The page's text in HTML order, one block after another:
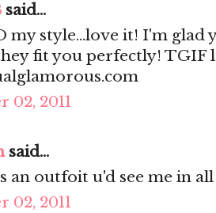
said...
my style...love it! I'm glad
fit you perfectly! TGIF
02, 2011
said...
an outfoit u'd see me in
02, 2011